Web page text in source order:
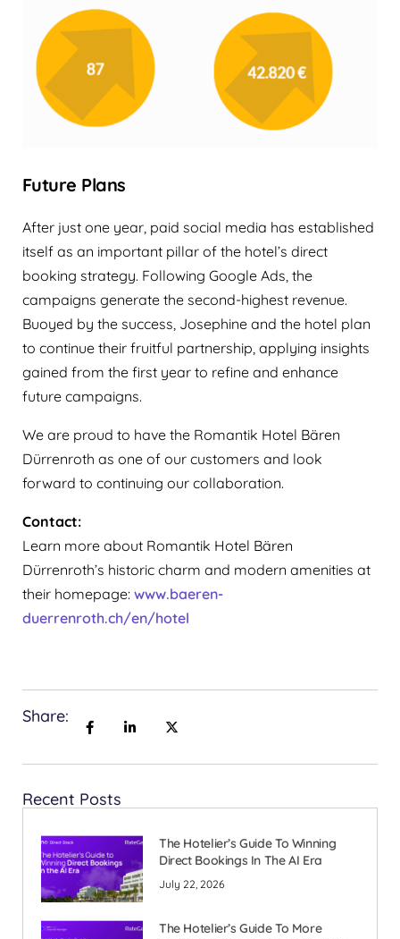
Future Plans
After just one year, paid social media has established
itself as an important pillar of the hotel’s direct
booking strategy. Following Google Ads, the
campaigns generate the second-highest revenue.
Buoyed by the success, Josephine and the hotel plan
to continue their fruitful partnership, applying insights
gained from the first year to refine and enhance
future campaigns.
‍We are proud to have the Romantik Hotel Bären
Dürrenroth as one of our customers and look
forward to continuing our collaboration.
Contact:
Learn more about Romantik Hotel Bären
Dürrenroth’s historic charm and modern amenities at
their homepage: www.baeren-
duerrenroth.ch/en/hotel
Share:
Recent Posts
The Hotelier’s Guide To Winning
Direct Bookings In The AI Era
July 22, 2026
The Hotelier’s Guide To More